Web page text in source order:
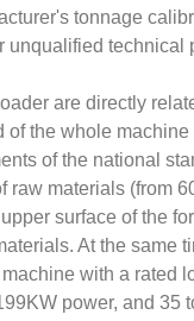
tonnage
technical
are directly
the whole
of the national
raw materials (from
surface of the
At the same
with a rated
power, and 35